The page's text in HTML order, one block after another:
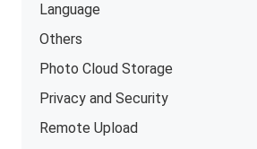
Language
Others
Photo Cloud Storage
Privacy and Security
Remote Upload